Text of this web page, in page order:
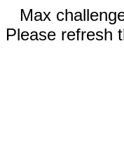
Max
Please refresh